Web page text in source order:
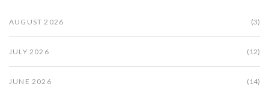
AUGUST 2026 (3)
JULY 2026 (12)
JUNE 2026 (14)